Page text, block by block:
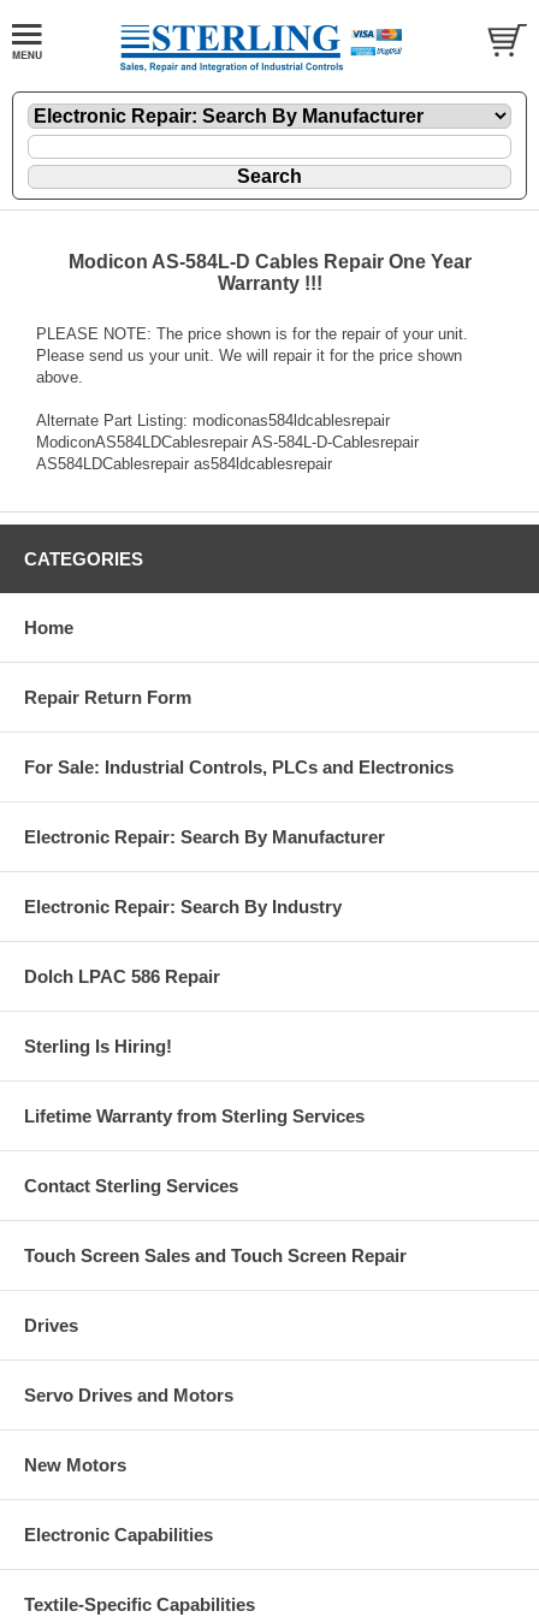
Modicon AS-584L-D Cables Repair One Year
Warranty !!!
PLEASE NOTE: The price shown is for the repair of your unit.
Please send us your unit. We will repair it for the price shown
above.
Alternate Part Listing: modiconas584ldcablesrepair
ModiconAS584LDCablesrepair AS-584L-D-Cablesrepair
AS584LDCablesrepair as584ldcablesrepair
CATEGORIES
Home
Repair Return Form
For Sale: Industrial Controls, PLCs and Electronics
Electronic Repair: Search By Manufacturer
Electronic Repair: Search By Industry
Dolch LPAC 586 Repair
Sterling Is Hiring!
Lifetime Warranty from Sterling Services
Contact Sterling Services
Touch Screen Sales and Touch Screen Repair
Drives
Servo Drives and Motors
New Motors
Electronic Capabilities
Textile-Specific Capabilities